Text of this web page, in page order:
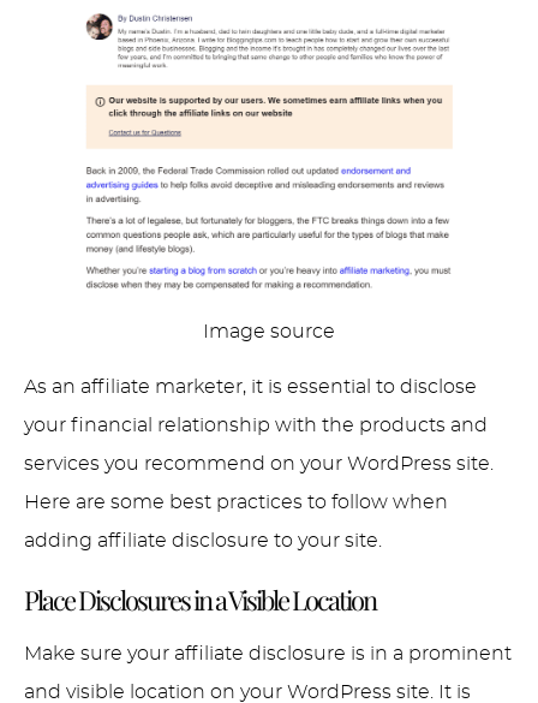
Image source
As an affiliate marketer, it is essential to disclose
your financial relationship with the products and
services you recommend on your WordPress site.
Here are some best practices to follow when
adding affiliate disclosure to your site.
Place Disclosures in a Visible Location
Make sure your affiliate disclosure is in a prominent
and visible location on your WordPress site. It is